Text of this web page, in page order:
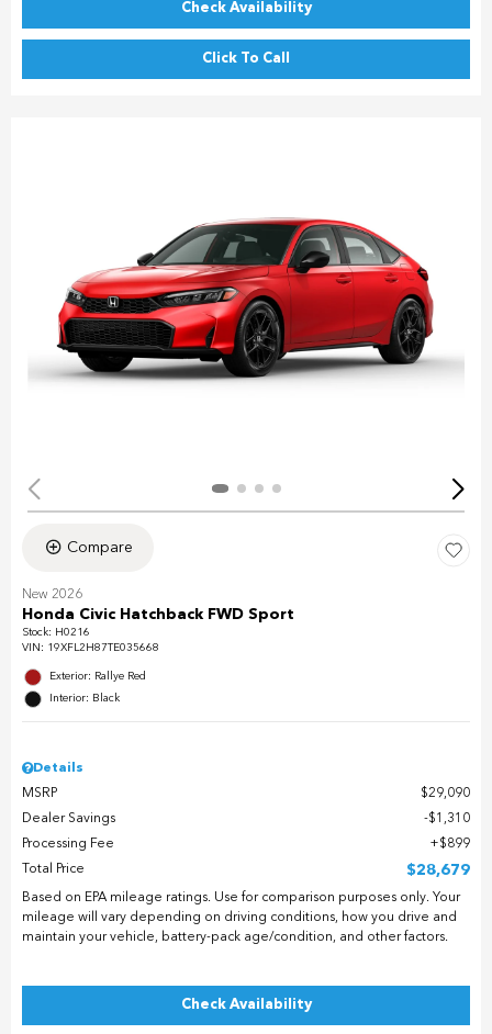
Check Availability
Click To Call
Compare
New 2026
Honda Civic Hatchback FWD Sport
Stock: H0216
VIN: 19XFL2H87TE035668
Exterior: Rallye Red
Interior: Black
Details
MSRP
$29,090
Dealer Savings
$1,310
Processing Fee
$899
Total Price
$28,679
Based on EPA mileage ratings. Use for comparison purposes only. Your
mileage will vary depending on driving conditions, how you drive and
maintain your vehicle, battery-pack age/condition, and other factors.
Check Availability